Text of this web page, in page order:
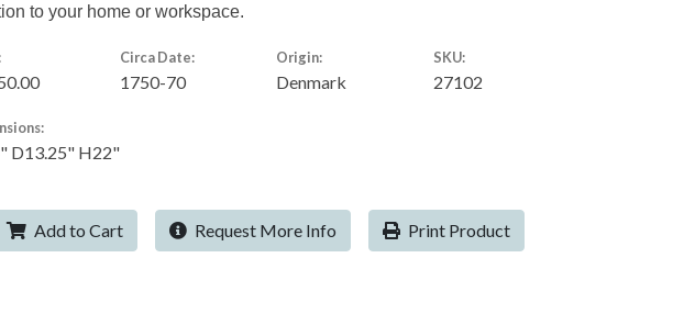
to your home or workspace.
Circa Date:
1750-70
Origin:
Denmark
SKU:
27102
D13.25" H22"
Add to Cart Request More Info Print Product